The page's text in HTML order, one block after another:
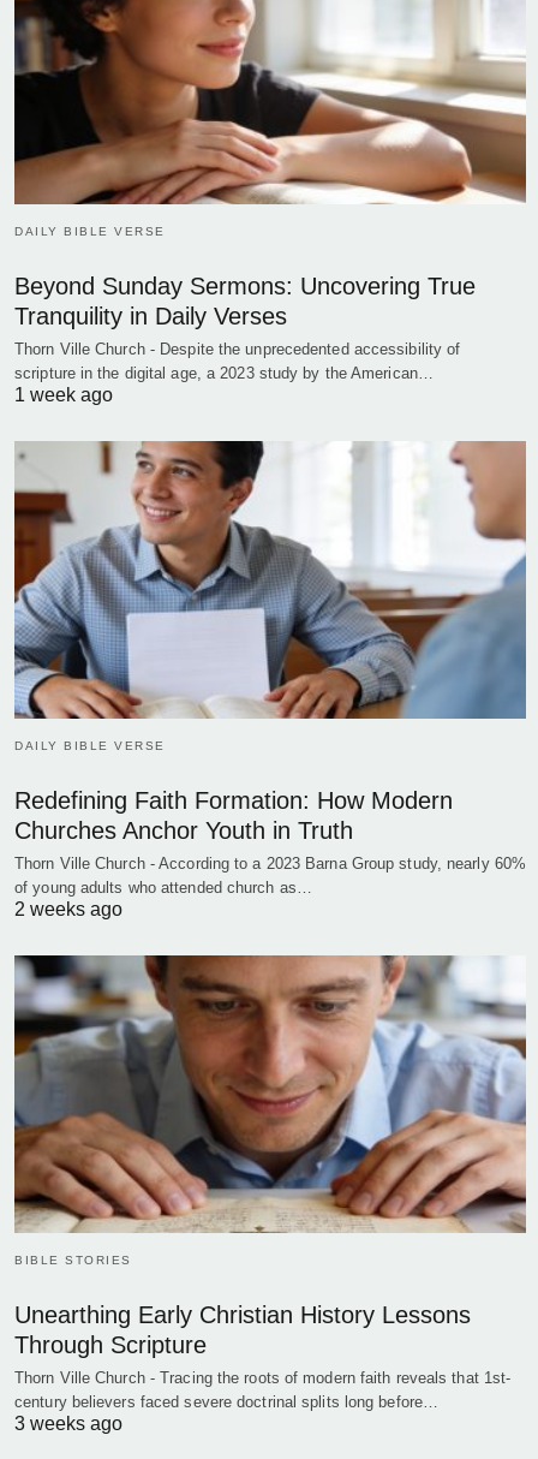
DAILY BIBLE VERSE
Beyond Sunday Sermons: Uncovering True
Tranquility in Daily Verses
Thorn Ville Church - Despite the unprecedented accessibility of
scripture in the digital age, a 2023 study by the American…
1 week ago
DAILY BIBLE VERSE
Redefining Faith Formation: How Modern
Churches Anchor Youth in Truth
Thorn Ville Church - According to a 2023 Barna Group study, nearly 60%
of young adults who attended church as…
2 weeks ago
BIBLE STORIES
Unearthing Early Christian History Lessons
Through Scripture
Thorn Ville Church - Tracing the roots of modern faith reveals that 1st-
century believers faced severe doctrinal splits long before…
3 weeks ago